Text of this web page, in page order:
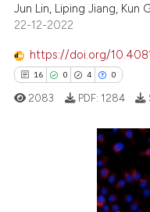
shows how a scientific
been cited by providing the
of the citation, a
describing whether
mentions, or
in which section the
Jun Lin, Liping Jiang, Kun
22-12-2022
https://doi.org/
16 0 4 0
Citing Publications
2083 PDF: 1284